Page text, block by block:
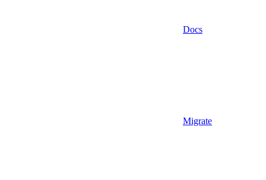
Docs
Migrate